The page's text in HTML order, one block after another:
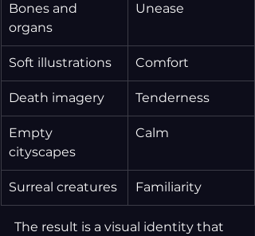
Bones and
organs
Unease
Soft illustrations Comfort
Death imagery Tenderness
Empty
cityscapes
Calm
Surreal creatures Familiarity
The result is a visual identity that